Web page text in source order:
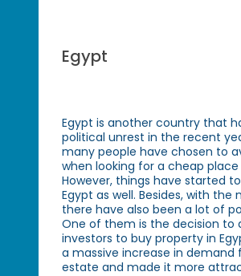
Egypt
Egypt is another country that
political unrest in the recent
many people have chosen to
when looking for a cheap
However, things have started
Egypt as well. Besides, with
there have also been a lot of
One of them is the decision to
investors to buy property in
a massive increase in demand
estate and made it more